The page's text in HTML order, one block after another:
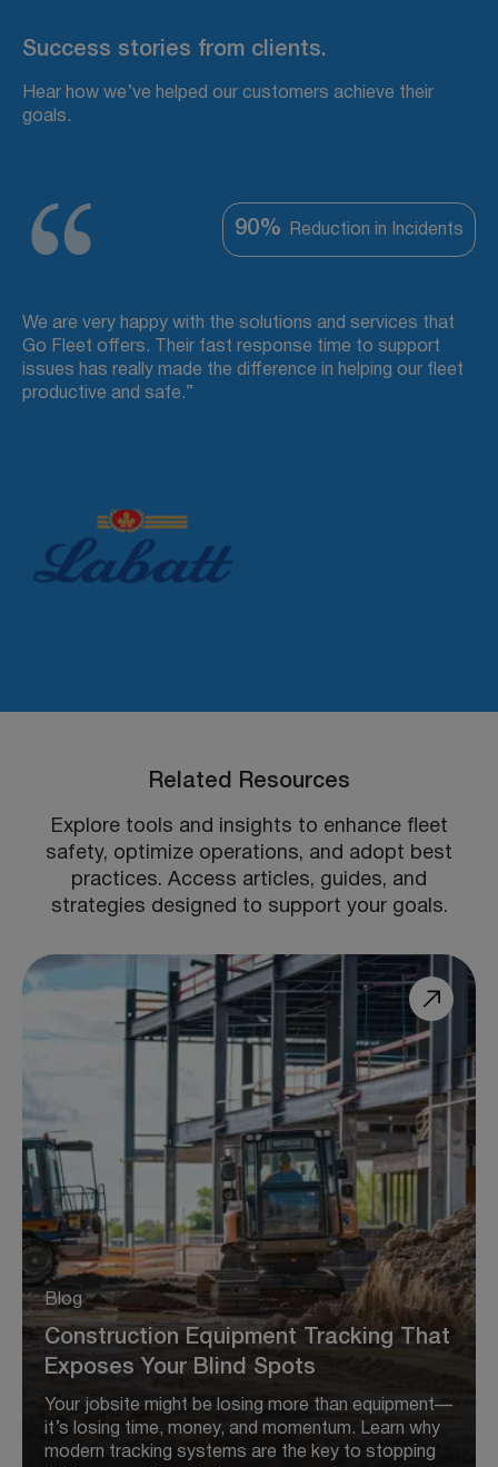
Success stories from clients.
Hear how we’ve helped our customers achieve their
goals.
90% Reduction in Incidents
We are very happy with the solutions and services that
Go Fleet offers. Their fast response time to support
issues has really made the difference in helping our fleet
productive and safe.”
Related Resources
Explore tools and insights to enhance fleet
safety, optimize operations, and adopt best
practices. Access articles, guides, and
strategies designed to support your goals.
Blog
Construction Equipment Tracking That
Exposes Your Blind Spots
Your jobsite might be losing more than equipment—
it’s losing time, money, and momentum. Learn why
modern tracking systems are the key to stopping